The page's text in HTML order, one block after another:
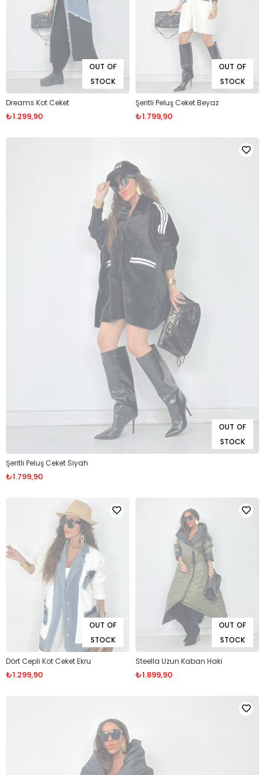
OUT OF
STOCK
Dreams Kot Ceket
₺1.299,90
OUT OF
STOCK
Şeritli Peluş Ceket Beyaz
₺1.799,90
OUT OF
STOCK
Şeritli Peluş Ceket Siyah
₺1.799,90
OUT OF
STOCK
Dört Cepli Kot Ceket Ekru
₺1.299,90
OUT OF
STOCK
Steella Uzun Kaban Haki
₺1.899,90